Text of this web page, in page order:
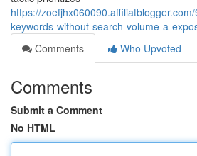
https://
keywords-without-search-volume-a-
Comments
Who Upvoted
Comments
Submit a Comment
No HTML